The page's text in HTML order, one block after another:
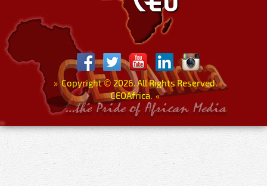
»Copyright© 2026. All Rights Reserved.
CEOAfrica. «